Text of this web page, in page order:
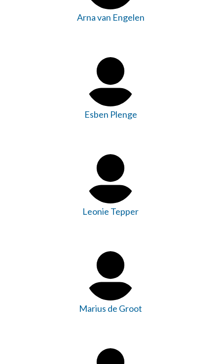
Arna van Engelen
Esben Plenge
Leonie Tepper
Marius de Groot